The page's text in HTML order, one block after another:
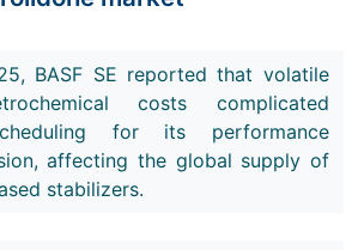
BASF SE reported that volatile
costs complicated
for its performance
affecting the global supply of
stabilizers.